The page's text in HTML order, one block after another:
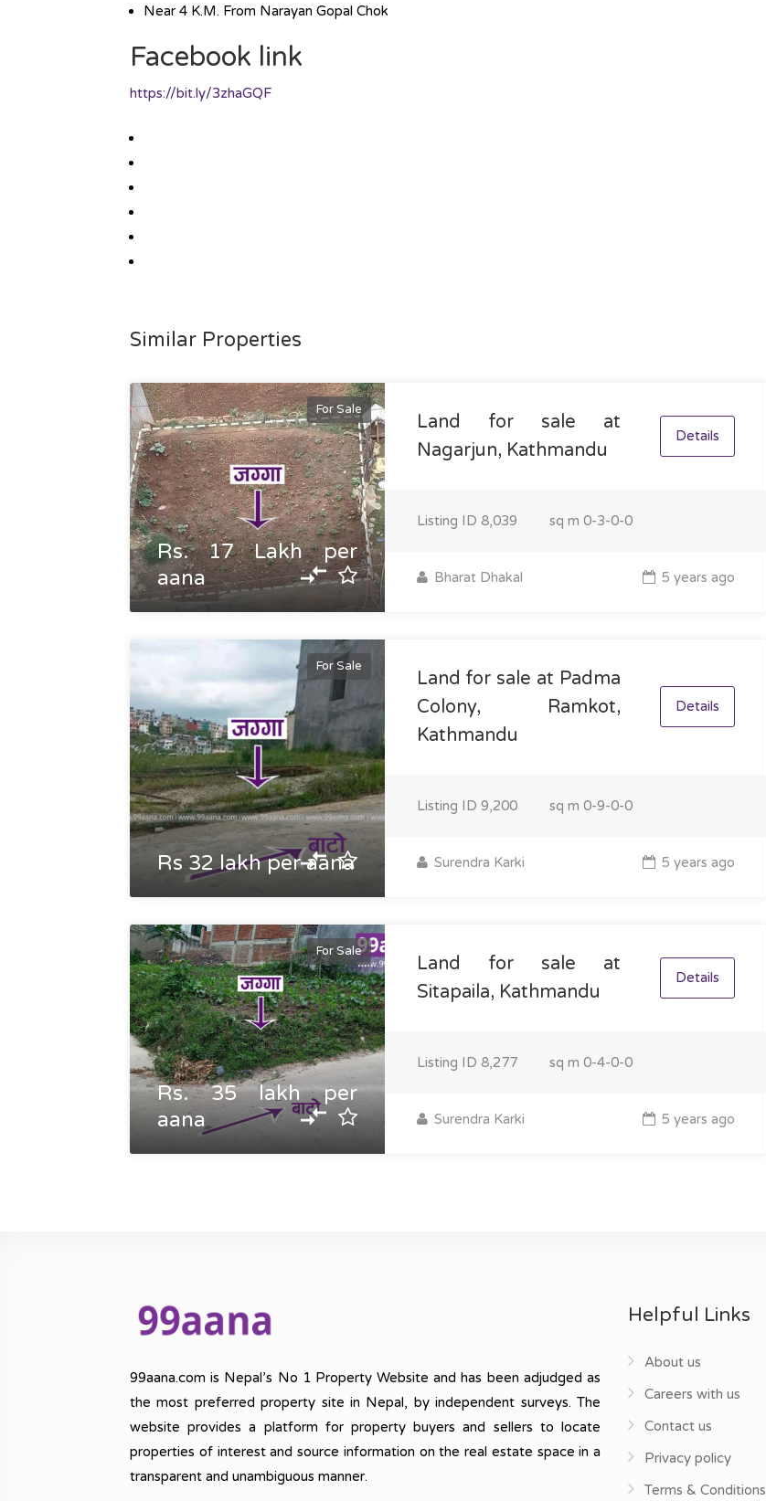
Near 4 K.M. From Narayan Gopal Chok
Facebook link
https://bit.ly/3zhaGQF
Similar Properties
For Sale
Rs. 17 Lakh per
aana
Land for sale at
Nagarjun, Kathmandu
Details
Listing ID 8,039 sq m 0-3-0-0
Bharat Dhakal 5 years ago
For Sale
Rs 32 lakh per aana
Land for sale at Padma
Colony, Ramkot,
Kathmandu
Details
Listing ID 9,200 sq m 0-9-0-0
Surendra Karki 5 years ago
For Sale
Rs. 35 lakh per
aana
Land for sale at
Sitapaila, Kathmandu
Details
Listing ID 8,277 sq m 0-4-0-0
Surendra Karki 5 years ago
99aana.com is Nepal’s No 1 Property Website and has been adjudged as
the most preferred property site in Nepal, by independent surveys. The
website provides a platform for property buyers and sellers to locate
properties of interest and source information on the real estate space in a
transparent and unambiguous manner.
Helpful Links
About us
Careers with us
Contact us
Privacy policy
Terms & Conditions